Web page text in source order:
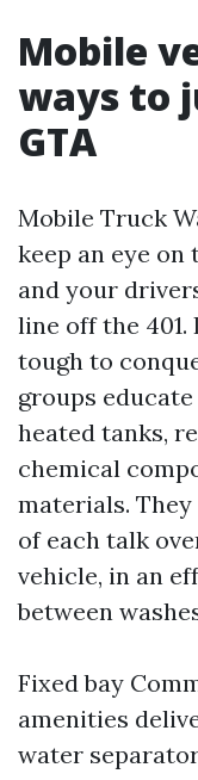
Mobile
ways to
GTA
Mobile Truck
keep an eye
and your
line off the
tough to
groups
heated tanks,
chemical
materials.
of each talk
vehicle, in an
between
Fixed bay
amenities
water